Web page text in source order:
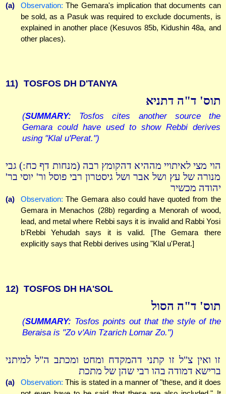
(a) Observation: The Gemara's implication that documents can
be sold, as a Pasuk was required to exclude documents, is
explained in another place (Kesuvos 85b, Kidushin 48a, and
other places).
11) TOSFOS DH D'TANYA
תוס' ד"ה דתניא
(SUMMARY: Tosfos cites another source the
Gemara could have used to show Rebbi derives
using "Klal u'Perat.")
הוי מצי לאיתויי מההיא דהקומץ רבה (מנחות דף כח:) גבי
מנורה של עץ ושל אבר ושל גיסטרון רבי פוסל ור' יוסי בר'
יהודה מכשיר
(a) Observation: The Gemara also could have quoted from the
Gemara in Menachos (28b) regarding a Menorah of wood,
lead, and metal where Rebbi says it is invalid and Rabbi Yosi
b'Rebbi Yehudah says it is valid. [The Gemara there
explicitly says that Rebbi derives using "Klal u'Perat.]
12) TOSFOS DH HA'SOL
תוס' ד"ה הסול
(SUMMARY: Tosfos points out that the style of the
Beraisa is "Zo v'Ain Tzarich Lomar Zo.")
זו ואין צ"ל זו קתני דהמקדח ומחט ומכתב ה"ל למיתני
ברישא דמודה בהו רבי שהן של מתכת
(a) Observation: This is stated in a manner of "these, and it does